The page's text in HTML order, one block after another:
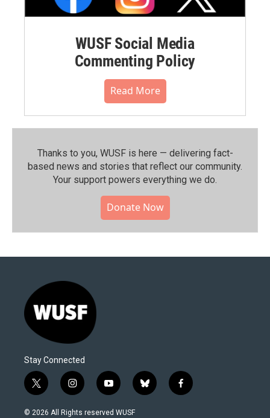
WUSF Social Media
Commenting Policy
Read More
Thanks to you, WUSF is here — delivering fact-
based news and stories that reflect our community.⁠
Your support powers everything we do.
Donate Now
Stay Connected
t
w
i
i
n
s
y
o
u
b
l
f
a
© 2026 All Rights reserved WUSF